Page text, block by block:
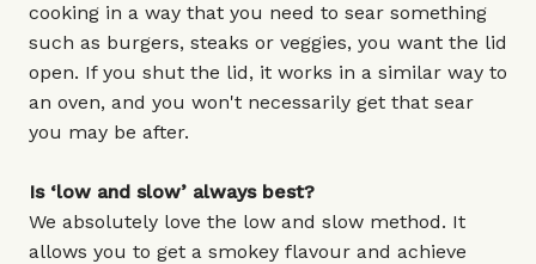
cooking in a way that you need to sear something
such as burgers, steaks or veggies, you want the lid
open. If you shut the lid, it works in a similar way to
an oven, and you won't necessarily get that sear
you may be after.
Is ‘low and slow’ always best?
We absolutely love the low and slow method. It
allows you to get a smokey flavour and achieve